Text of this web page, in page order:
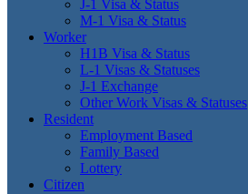
J-1 Visa & Status
M-1 Visa & Status
Worker
H1B Visa & Status
L-1 Visas & Statuses
J-1 Exchange
Other Work Visas & Statuses
Resident
Employment Based
Family Based
Lottery
Citizen